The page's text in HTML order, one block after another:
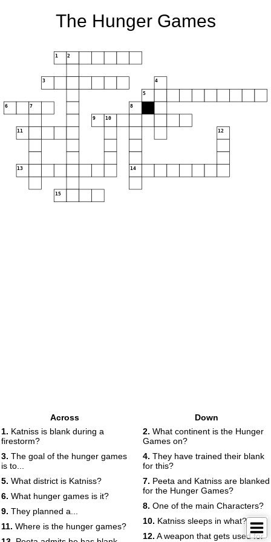
The Hunger Games
1 2
3 4
5
6 7 8
9 10
11 12
13 14
15
Across
1. Katniss is blank during a
firestorm?
3. The goal of the hunger games
is to...
5. What district is Katniss?
6. What hunger games is it?
9. They planned a...
11. Where is the hunger games?
Down
2. What continent is the Hunger
Games on?
4. They have trained their blank
for this?
7. Peeta and Katniss are blanked
for the Hunger Games?
8. One of the main Characters?
10. Katniss sleeps in what?
12. A weapon that gets used for